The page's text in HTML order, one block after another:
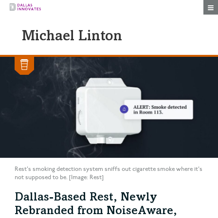
Michael Linton
Rest's smoking detection system sniffs out cigarette smoke where it's
not supposed to be. [Image: Rest]
Dallas-Based Rest, Newly
Rebranded from NoiseAware,